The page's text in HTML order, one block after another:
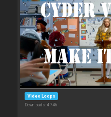
Video Loops
Downloads: 4 746